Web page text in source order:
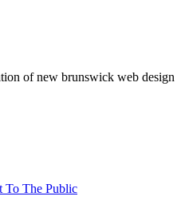
of new brunswick web design
To The Public